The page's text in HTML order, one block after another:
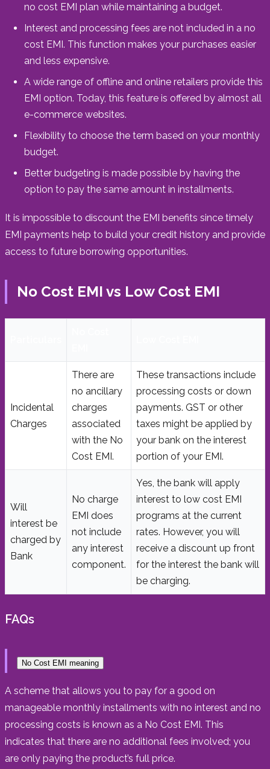
no cost EMI plan while maintaining a budget.
Interest and processing fees are not included in a no
cost EMI. This function makes your purchases easier
and less expensive.
A wide range of offline and online retailers provide this
EMI option. Today, this feature is offered by almost all
e-commerce websites.
Flexibility to choose the term based on your monthly
budget.
Better budgeting is made possible by having the
option to pay the same amount in installments.
It is impossible to discount the EMI benefits since timely
EMI payments help to build your credit history and provide
access to future borrowing opportunities.
No Cost EMI vs Low Cost EMI
Incidental
Charges
There are
no ancillary
charges
associated
with the No
Cost EMI.
These transactions include
processing costs or down
payments. GST or other
taxes might be applied by
your bank on the interest
portion of your EMI.
Will
interest be
charged by
Bank
No charge
EMI does
not include
any interest
component.
Yes, the bank will apply
interest to low cost EMI
programs at the current
rates. However, you will
receive a discount up front
for the interest the bank will
be charging.
FAQs
No Cost EMI meaning
A scheme that allows you to pay for a good on
manageable monthly installments with no interest and no
processing costs is known as a No Cost EMI. This
indicates that there are no additional fees involved; you
are only paying the product’s full price.